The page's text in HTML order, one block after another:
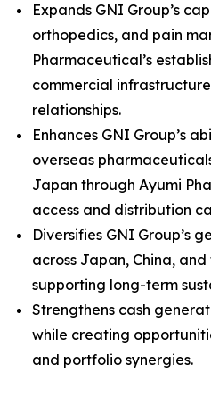
Expands GNI Group’s
orthopedics, and pain
Pharmaceutical’s
commercial
relationships.
Enhances GNI Group’s
overseas
Japan through Ayumi
access and distribution
Diversifies GNI Group’s
across Japan, China,
supporting long-term
Strengthens cash
while creating
and portfolio synergies.